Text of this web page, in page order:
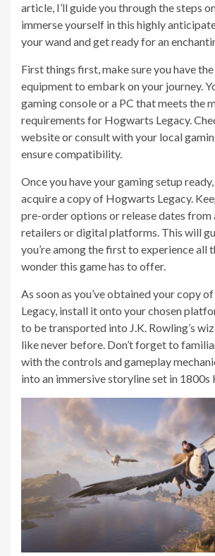
article, I’ll guide you through the steps
immerse yourself in this highly
your wand and get ready for an
First things first, make sure you have
equipment to embark on your journey.
gaming console or a PC that meets the
requirements for Hogwarts Legacy.
website or consult with your local
ensure compatibility.
Once you have your gaming setup
acquire a copy of Hogwarts Legacy.
pre-order options or release dates from
retailers or digital platforms. This will
you’re among the first to experience all
wonder this game has to offer.
As soon as you’ve obtained your copy
Legacy, install it onto your chosen
to be transported into J.K. Rowling’s
like never before. Don’t forget to
with the controls and gameplay
into an immersive storyline set in